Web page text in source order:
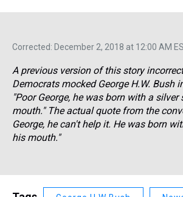
Corrected: December 2, 2018 at 12:00 AM
A previous version of this story
Democrats mocked George H.W. Bush
"Poor George, he was born with a silver
mouth." The actual quote from the
George, he can't help it. He was born
his mouth."